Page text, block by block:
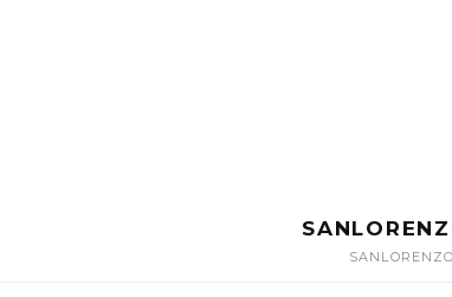
SANLORENZO